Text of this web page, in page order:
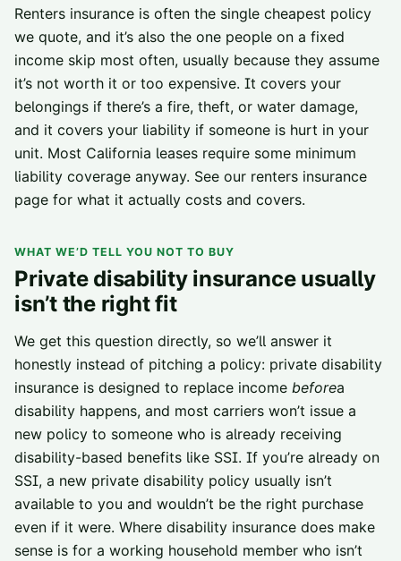
Renters insurance is often the single cheapest policy
we quote, and it’s also the one people on a fixed
income skip most often, usually because they assume
it’s not worth it or too expensive. It covers your
belongings if there’s a fire, theft, or water damage,
and it covers your liability if someone is hurt in your
unit. Most California leases require some minimum
liability coverage anyway. See our renters insurance
page for what it actually costs and covers.
WHAT WE’D TELL YOU NOT TO BUY
Private disability insurance usually
isn’t the right fit
We get this question directly, so we’ll answer it
honestly instead of pitching a policy: private disability
insurance is designed to replace income beforea
disability happens, and most carriers won’t issue a
new policy to someone who is already receiving
disability-based benefits like SSI. If you’re already on
SSI, a new private disability policy usually isn’t
available to you and wouldn’t be the right purchase
even if it were. Where disability insurance does make
sense is for a working household member who isn’t